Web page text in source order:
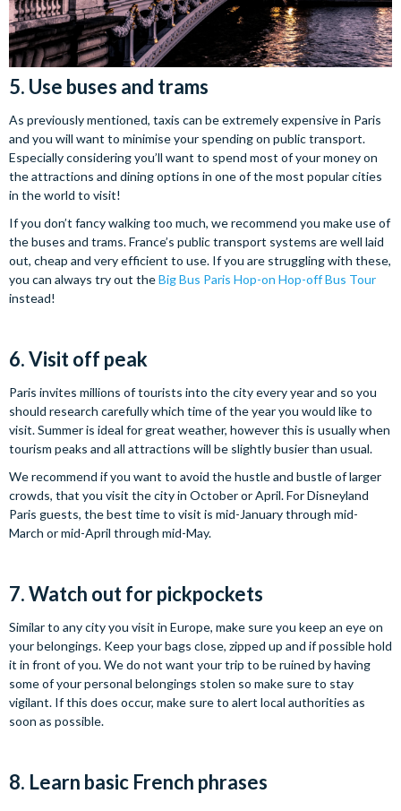
5. Use buses and trams
As previously mentioned, taxis can be extremely expensive in Paris
and you will want to minimise your spending on public transport.
Especially considering you’ll want to spend most of your money on
the attractions and dining options in one of the most popular cities
in the world to visit!
If you don’t fancy walking too much, we recommend you make use of
the buses and trams. France’s public transport systems are well laid
out, cheap and very efficient to use. If you are struggling with these,
you can always try out theBig Bus Paris Hop-on Hop-off Bus Tour
instead!
6. Visit off peak
Paris invites millions of tourists into the city every year and so you
should research carefully which time of the year you would like to
visit. Summer is ideal for great weather, however this is usually when
tourism peaks and all attractions will be slightly busier than usual.
We recommend if you want to avoid the hustle and bustle of larger
crowds, that you visit the city in October or April. For Disneyland
Paris guests, the best time to visit is mid-January through mid-
March or mid-April through mid-May.
7. Watch out for pickpockets
Similar to any city you visit in Europe, make sure you keep an eye on
your belongings. Keep your bags close, zipped up and if possible hold
it in front of you. We do not want your trip to be ruined by having
some of your personal belongings stolen so make sure to stay
vigilant. If this does occur, make sure to alert local authorities as
soon as possible.
8. Learn basic French phrases